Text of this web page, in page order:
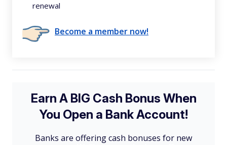
renewal
Become a member now!